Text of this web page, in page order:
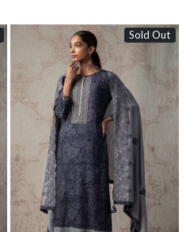
Sold Out
Loading...